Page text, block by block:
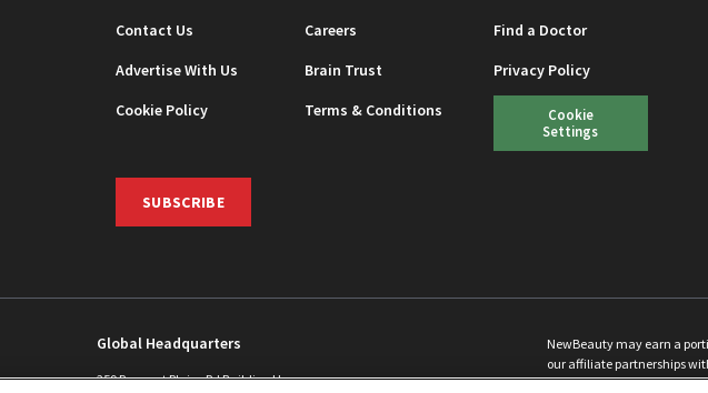
Contact Us Careers
Find a Doctor
Advertise With Us
Brain Trust
Privacy Policy
Cookie Policy
Terms & Conditions
Cookie
Settings
SUBSCRIBE
Global Headquarters
259 Prospect Plains Rd Building H
NewBeauty may earn a
our affiliate partnerships
©2026All Rights Reserved